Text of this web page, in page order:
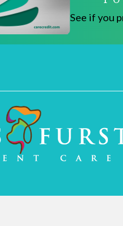
See if you